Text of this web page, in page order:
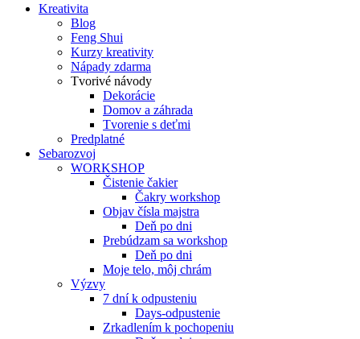
Kreativita
Blog
Feng Shui
Kurzy kreativity
Nápady zdarma
Tvorivé návody
Dekorácie
Domov a záhrada
Tvorenie s deťmi
Predplatné
Sebarozvoj
WORKSHOP
Čistenie čakier
Čakry workshop
Objav čísla majstra
Deň po dni
Prebúdzam sa workshop
Deň po dni
Moje telo, môj chrám
Výzvy
7 dní k odpusteniu
Days-odpustenie
Zrkadlením k pochopeniu